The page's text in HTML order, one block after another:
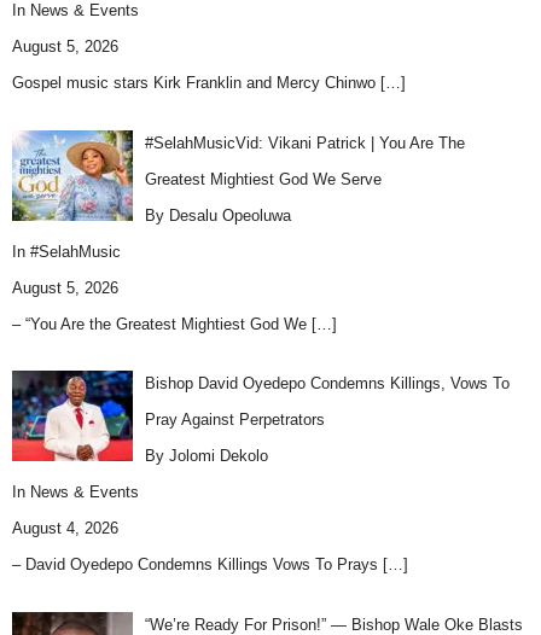
In News & Events
August 5, 2026
Gospel music stars Kirk Franklin and Mercy Chinwo […]
#SelahMusicVid: Vikani Patrick | You Are The
Greatest Mightiest God We Serve
By Desalu Opeoluwa
In #SelahMusic
August 5, 2026
– “You Are the Greatest Mightiest God We […]
Bishop David Oyedepo Condemns Killings, Vows To
Pray Against Perpetrators
By Jolomi Dekolo
In News & Events
August 4, 2026
– David Oyedepo Condemns Killings Vows To Prays […]
“We’re Ready For Prison!” — Bishop Wale Oke Blasts